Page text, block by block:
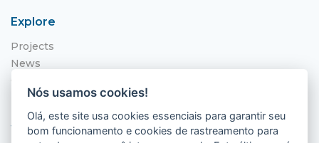
Explore
Projects
News
Call for Applications
NITS
Where to find us
Nós usamos cookies!
Olá, este site usa cookies essenciais para garantir seu
bom funcionamento e cookies de rastreamento para